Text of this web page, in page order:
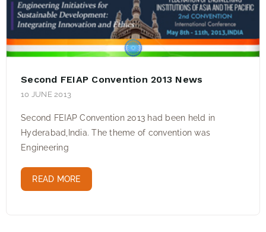
Second FEIAP Convention 2013 News
10 JUNE 2013
Second FEIAP Convention 2013 had been held in
Hyderabad,India. The theme of convention was
Engineering
READ MORE